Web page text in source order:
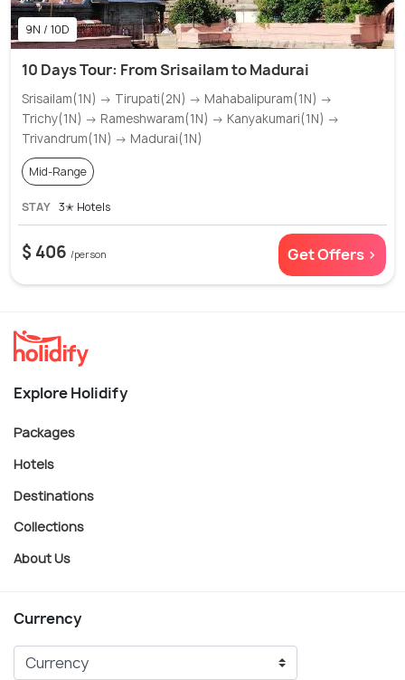
9N / 10D
10 Days Tour: From Srisailam to Madurai
Srisailam(1N) → Tirupati(2N) → Mahabalipuram(1N) →
Trichy(1N) → Rameshwaram(1N) → Kanyakumari(1N) →
Trivandrum(1N) → Madurai(1N)
Mid-Range
STAY 3✭ Hotels
$ 406 /person Get Offers >
Explore Holidify
Packages
Hotels
Destinations
Collections
About Us
Currency